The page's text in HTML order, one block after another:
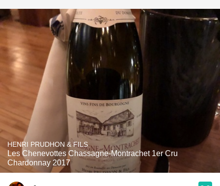
HENRI PRUDHON & FILS
Les Chenevottes Chassagne-Montrachet 1er Cru
Chardonnay 2017